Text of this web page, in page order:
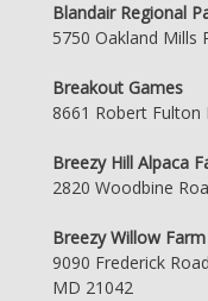
Blandair Regional
5750 Oakland Mills
Breakout Games
8661 Robert Fulton
Breezy Hill Alpaca
2820 Woodbine
Breezy Willow
9090 Frederick
MD 21042